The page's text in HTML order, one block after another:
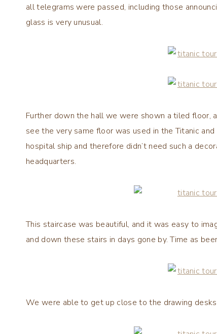
all telegrams were passed, including those
glass is very unusual.
Further down the hall we were shown a tiled floor,
see the very same floor was used in the Titanic
hospital ship and therefore didn’t need such a
headquarters.
This staircase was beautiful, and it was easy to
and down these stairs in days gone by. Time as
We were able to get up close to the drawing